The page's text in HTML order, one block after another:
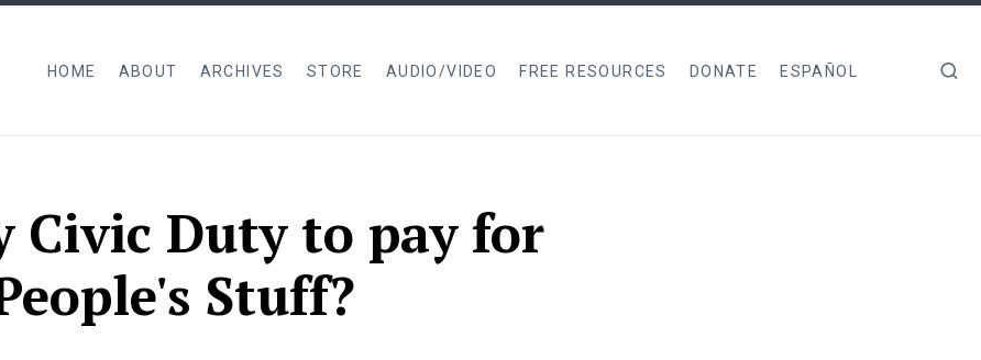
HOME ABOUT ARCHIVES STORE AUDIO/VIDEO FREE RESOURCES DONATE ESPAÑOL
Civic Duty to pay for
Stuff?